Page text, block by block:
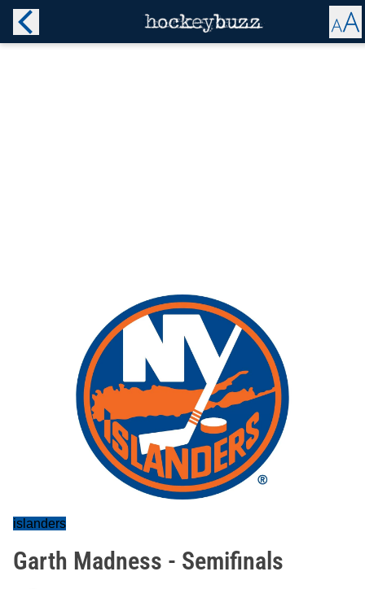
islanders
Garth Madness - Semifinals